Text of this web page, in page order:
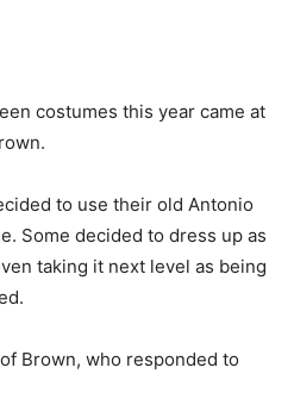
costumes this year came at
to use their old Antonio
Some decided to dress up as
taking it next level as being
Brown, who responded to